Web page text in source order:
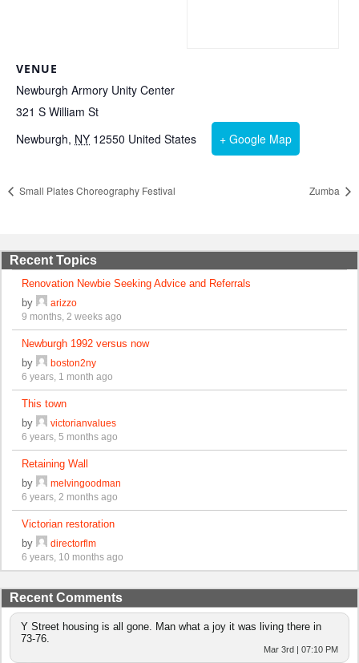
VENUE
Newburgh Armory Unity Center
321 S William St
Newburgh, NY 12550 United States + Google Map
Small Plates Choreography Festival Zumba
Recent Topics
Renovation Newbie Seeking Advice and Referrals
by
arizzo
9 months, 2 weeks ago
Newburgh 1992 versus now
by
boston2ny
6 years, 1 month ago
This town
by
victorianvalues
6 years, 5 months ago
Retaining Wall
by
melvingoodman
6 years, 2 months ago
Victorian restoration
by
directorflm
6 years, 10 months ago
Recent Comments
Y Street housing is all gone. Man what a joy it was living there in
73-76.
Mar 3rd | 07:10 PM